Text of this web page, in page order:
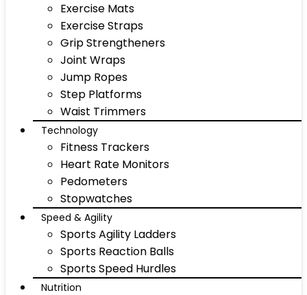
Exercise Mats
Exercise Straps
Grip Strengtheners
Joint Wraps
Jump Ropes
Step Platforms
Waist Trimmers
Technology
Fitness Trackers
Heart Rate Monitors
Pedometers
Stopwatches
Speed & Agility
Sports Agility Ladders
Sports Reaction Balls
Sports Speed Hurdles
Nutrition